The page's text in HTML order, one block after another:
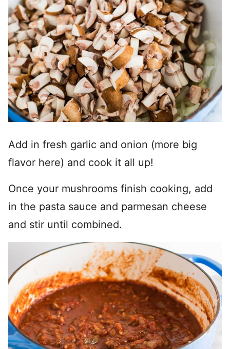
Add in fresh garlic and onion (more big
flavor here) and cook it all up!
Once your mushrooms finish cooking, add
in the pasta sauce and parmesan cheese
and stir until combined.